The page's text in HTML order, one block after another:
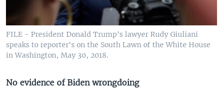
FILE - President Donald Trump's lawyer Rudy Giuliani
speaks to reporter's on the South Lawn of the White House
in Washington, May 30, 2018.
No evidence of Biden wrongdoing